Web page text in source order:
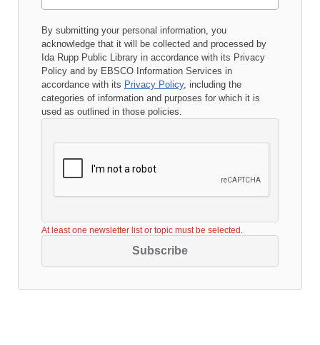
By submitting your personal information, you
acknowledge that it will be collected and processed by
Ida Rupp Public Library in accordance with its Privacy
Policy and by EBSCO Information Services in
accordance with its Privacy Policy, including the
categories of information and purposes for which it is
used as outlined in those policies.
At least one newsletter list or topic must be selected.
Subscribe